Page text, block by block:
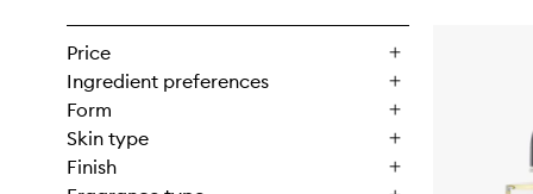
Price
Ingredient preferences
Form
Skin type
Finish